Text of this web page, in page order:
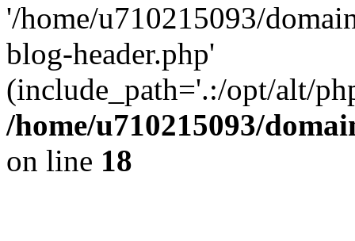
'/home/u710215093/
blog-header.php'
(include_path='.:/opt/alt/
/home/u710215093/
on line 18